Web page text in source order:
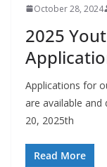
October 28, 2024
2025
Applications for
are available and
20, 2025th
Read More